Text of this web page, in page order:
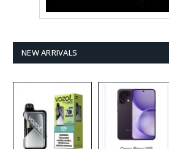
NEW ARRIVALS